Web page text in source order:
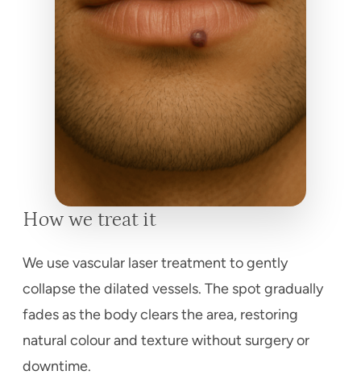
How we treat it
We use vascular laser treatment to gently
collapse the dilated vessels. The spot gradually
fades as the body clears the area, restoring
natural colour and texture without surgery or
downtime.